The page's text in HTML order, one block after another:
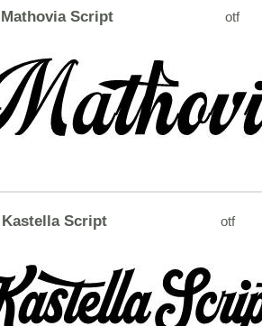
Mathovia Script otf
Kastella Script otf